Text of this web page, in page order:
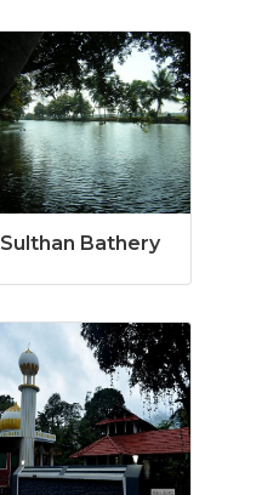
Sulthan Bathery